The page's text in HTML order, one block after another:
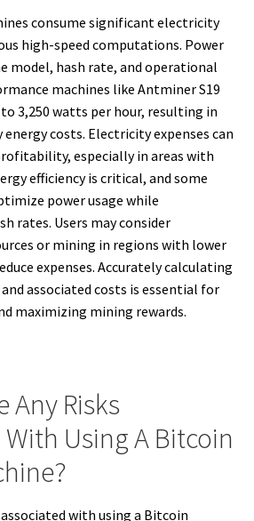
consume significant electricity
high-speed computations. Power
model, hash rate, and operational
machines like Antminer S19
3,250 watts per hour, resulting in
costs. Electricity expenses can
especially in areas with
efficiency is critical, and some
power usage while
rates. Users may consider
or mining in regions with lower
expenses. Accurately calculating
associated costs is essential for
maximizing mining rewards.
Any Risks
Using A Bitcoin
associated with using a Bitcoin